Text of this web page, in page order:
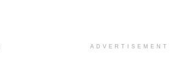
ADVERTISEMENT